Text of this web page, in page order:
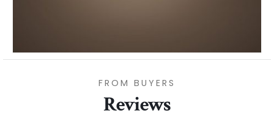
FROM BUYERS
Reviews